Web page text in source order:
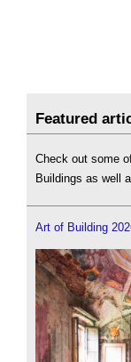
Featured
Check out some
Buildings as well
Art of Building